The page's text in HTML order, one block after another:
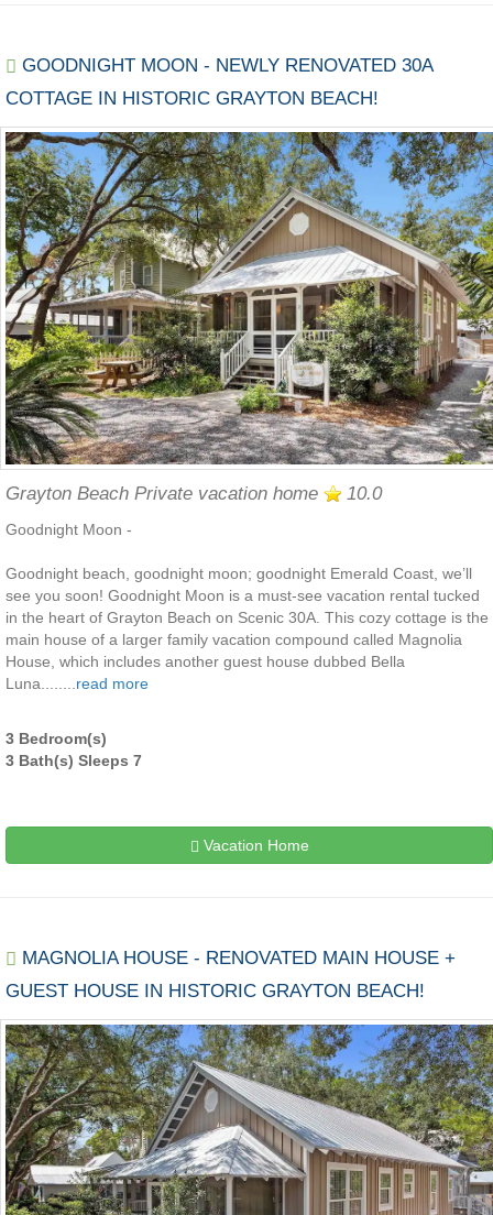
GOODNIGHT MOON - NEWLY RENOVATED 30A
COTTAGE IN HISTORIC GRAYTON BEACH!
Grayton Beach Private vacation home 10.0
Goodnight Moon -
Goodnight beach, goodnight moon; goodnight Emerald Coast, we’ll
see you soon! Goodnight Moon is a must-see vacation rental tucked
in the heart of Grayton Beach on Scenic 30A. This cozy cottage is the
main house of a larger family vacation compound called Magnolia
House, which includes another guest house dubbed Bella
Luna........ read more
3 Bedroom(s)
3 Bath(s) Sleeps 7
Vacation Home
MAGNOLIA HOUSE - RENOVATED MAIN HOUSE +
GUEST HOUSE IN HISTORIC GRAYTON BEACH!